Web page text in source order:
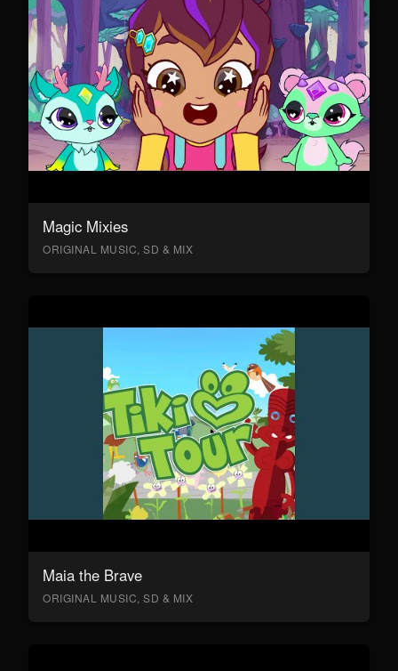
Magic Mixies
ORIGINAL MUSIC, SD & MIX
Maia the Brave
ORIGINAL MUSIC, SD & MIX